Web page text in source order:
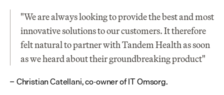
"We are always looking to provide the best and most
innovative solutions to our customers. It therefore
felt natural to partner with Tandem Health as soon
as we heard about their groundbreaking product"
– Christian Catellani, co-owner of IT Omsorg.